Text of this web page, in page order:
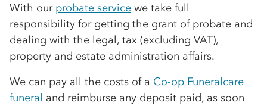
With our probate service we take full
responsibility for getting the grant of probate and
dealing with the legal, tax (excluding VAT),
property and estate administration affairs.
We can pay all the costs of a Co-op Funeralcare
funeral and reimburse any deposit paid, as soon